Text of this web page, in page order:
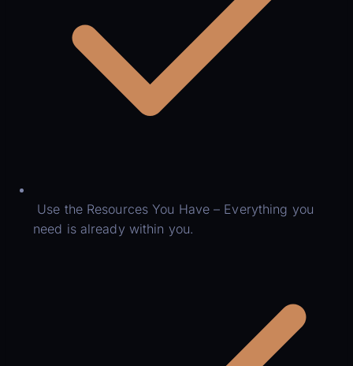
Use the Resources You Have – Everything you
need is already within you.